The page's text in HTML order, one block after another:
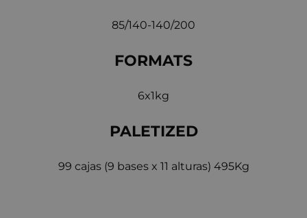
85/140-140/200
FORMATS
6x1kg
PALETIZED
99 cajas (9 bases x 11 alturas) 495Kg